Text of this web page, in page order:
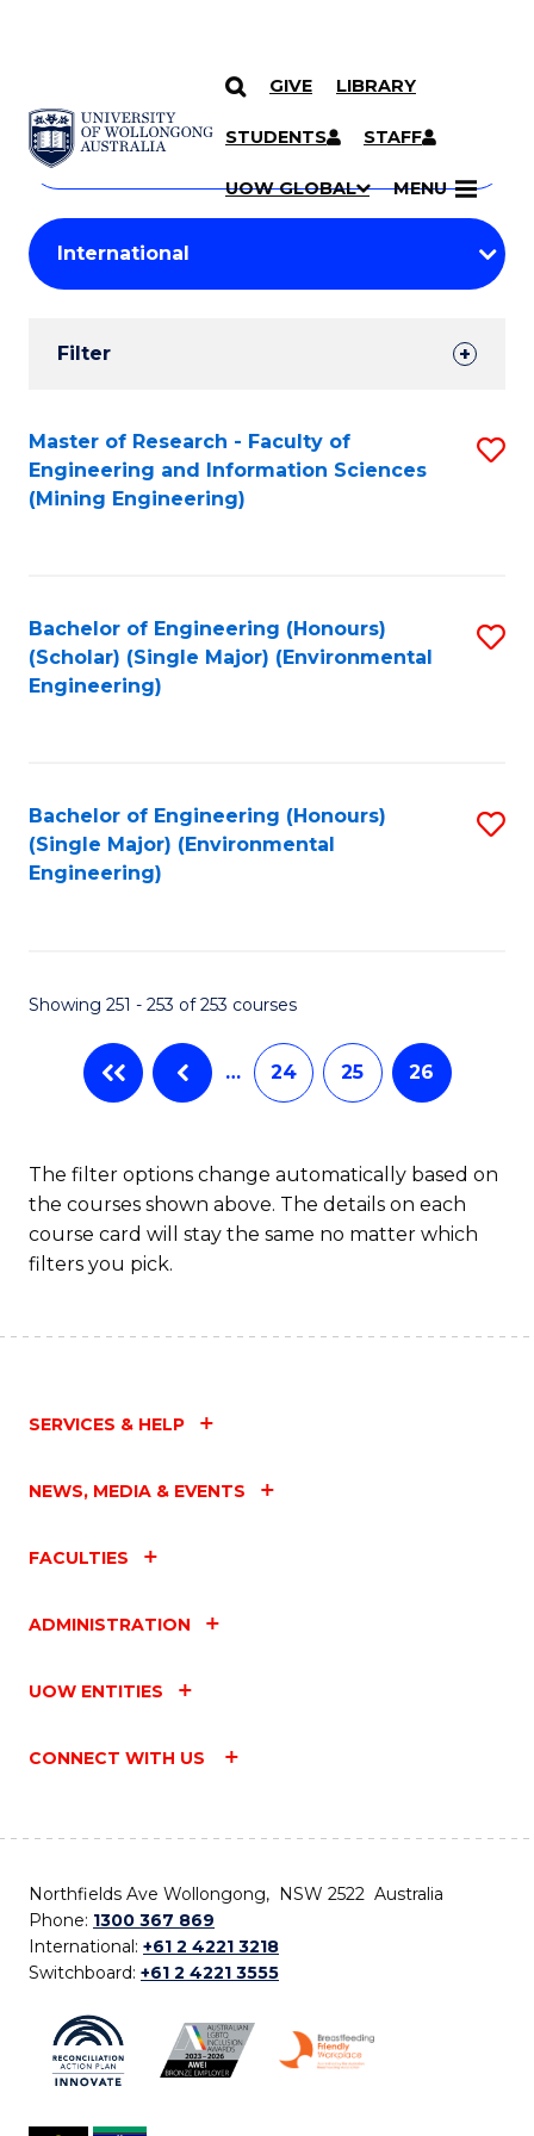
SKIP TO CONTENT
GIVE LIBRARY
STUDENTS STAFF
UOW GLOBAL MENU
Search
Courses
Search
courses
keyword
Student
Results
Filter
Search
Results
Master of Research - Faculty of
Engineering and Information Sciences
(Mining Engineering)
Bachelor of Engineering (Honours)
(Scholar) (Single Major) (Environmental
Engineering)
Bachelor of Engineering (Honours)
(Single Major) (Environmental
Engineering)
Showing 251 - 253 of 253 courses
… 24 25 26
The filter options change automatically based on
the courses shown above. The details on each
course card will stay the same no matter which
filters you pick.
SERVICES & HELP
NEWS, MEDIA & EVENTS
FACULTIES
ADMINISTRATION
UOW ENTITIES
CONNECT WITH US
Northfields Ave Wollongong, NSW 2522 Australia
Phone: 1300 367 869
International: +61 2 4221 3218
Switchboard: +61 2 4221 3555